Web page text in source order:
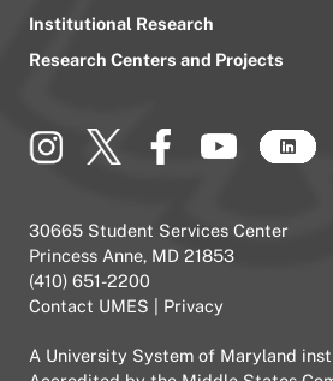
Institutional Research
Research Centers and Projects
30665 Student Services Center
Princess Anne, MD 21853
(410) 651-2200
Contact UMES
Privacy
A University System of Maryland